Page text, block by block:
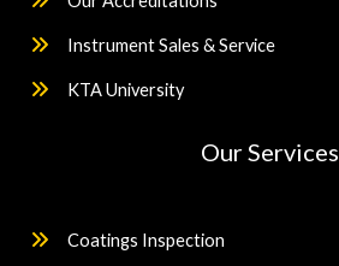
Instrument Sales & Service
KTA University
Our Services
Coatings Inspection